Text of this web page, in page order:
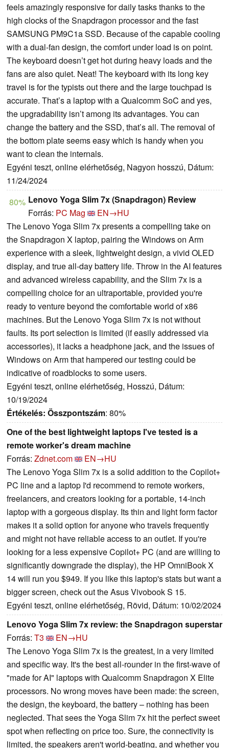
feels amazingly responsive for daily tasks thanks to the
high clocks of the Snapdragon processor and the fast
SAMSUNG PM9C1a SSD. Because of the capable cooling
with a dual-fan design, the comfort under load is on point.
The keyboard doesn’t get hot during heavy loads and the
fans are also quiet. Neat! The keyboard with its long key
travel is for the typists out there and the large touchpad is
accurate. That’s a laptop with a Qualcomm SoC and yes,
the upgradability isn’t among its advantages. You can
change the battery and the SSD, that’s all. The removal of
the bottom plate seems easy which is handy when you
want to clean the internals.
Egyéni teszt, online elérhetőség, Nagyon hosszú, Dátum:
11/24/2024
80% Lenovo Yoga Slim 7x (Snapdragon) Review
Forrás: PC Mag
EN→HU
The Lenovo Yoga Slim 7x presents a compelling take on
the Snapdragon X laptop, pairing the Windows on Arm
experience with a sleek, lightweight design, a vivid OLED
display, and true all-day battery life. Throw in the AI features
and advanced wireless capability, and the Slim 7x is a
compelling choice for an ultraportable, provided you're
ready to venture beyond the comfortable world of x86
machines. But the Lenovo Yoga Slim 7x is not without
faults. Its port selection is limited (if easily addressed via
accessories), it lacks a headphone jack, and the issues of
Windows on Arm that hampered our testing could be
indicative of roadblocks to some users.
Egyéni teszt, online elérhetőség, Hosszú, Dátum:
10/19/2024
Értékelés: Összpontszám: 80%
One of the best lightweight laptops I've tested is a
remote worker's dream machine
Forrás: Zdnet.com
EN→HU
The Lenovo Yoga Slim 7x is a solid addition to the Copilot+
PC line and a laptop I'd recommend to remote workers,
freelancers, and creators looking for a portable, 14-inch
laptop with a gorgeous display. Its thin and light form factor
makes it a solid option for anyone who travels frequently
and might not have reliable access to an outlet. If you're
looking for a less expensive Copilot+ PC (and are willing to
significantly downgrade the display), the HP OmniBook X
14 will run you $949. If you like this laptop's stats but want a
bigger screen, check out the Asus Vivobook S 15.
Egyéni teszt, online elérhetőség, Rövid, Dátum: 10/02/2024
Lenovo Yoga Slim 7x review: the Snapdragon superstar
Forrás: T3
EN→HU
The Lenovo Yoga Slim 7x is the greatest, in a very limited
and specific way. It's the best all-rounder in the first-wave of
"made for AI" laptops with Qualcomm Snapdragon X Elite
processors. No wrong moves have been made: the screen,
the design, the keyboard, the battery – nothing has been
neglected. That sees the Yoga Slim 7x hit the perfect sweet
spot when reflecting on price too. Sure, the connectivity is
limited, the speakers aren't world-beating, and whether you